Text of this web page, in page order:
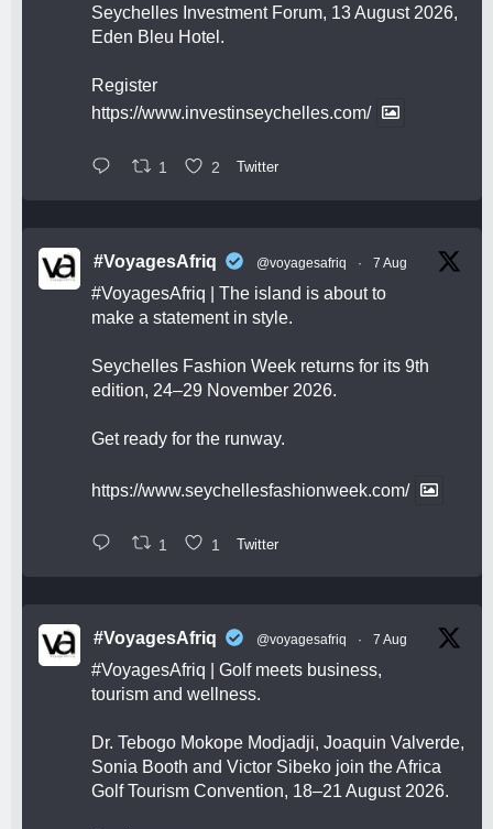
Seychelles Investment Forum, 13 August 2026,
Eden Bleu Hotel.
Register
https://www.investinseychelles.com/
1 2 Twitter
#VoyagesAfriq @voyagesafriq · 7 Aug
#VoyagesAfriq | The island is about to
make a statement in style.
Seychelles Fashion Week returns for its 9th
edition, 24–29 November 2026.
Get ready for the runway.
https://www.seychellesfashionweek.com/
1 1 Twitter
#VoyagesAfriq @voyagesafriq · 7 Aug
#VoyagesAfriq | Golf meets business,
tourism and wellness.
Dr. Tebogo Mokope Modjadji, Joaquin Valverde,
Sonia Booth and Victor Sibeko join the Africa
Golf Tourism Convention, 18–21 August 2026.